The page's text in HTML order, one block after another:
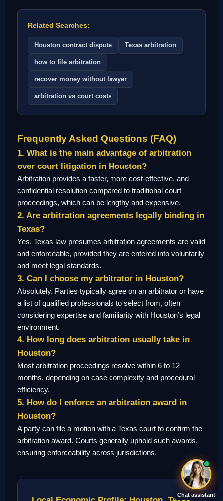
Chat assistant
Related Searches:
Houston contract dispute Texas arbitration
how to file arbitration
recover money without lawyer
arbitration vs court costs
Frequently Asked Questions (FAQ)
1. What is the main advantage of arbitration
over court litigation in Houston?
Arbitration provides a faster, more cost-effective, and
confidential resolution compared to traditional court
proceedings, which can be lengthy and expensive.
2. Are arbitration agreements legally binding in
Texas?
Yes. Texas law presumes arbitration agreements are valid
and enforceable, provided they are entered into voluntarily
and meet legal standards.
3. Can I choose my arbitrator in Houston?
Absolutely. Parties typically agree on an arbitrator or have
a list of qualified professionals to select from, often
considering expertise and familiarity with Houston’s legal
environment.
4. How long does arbitration usually take in
Houston?
Most arbitration proceedings resolve within 6 to 12
months, depending on case complexity and procedural
efficiency.
5. How do I enforce an arbitration award in
Houston?
A party can file a motion with a Texas court to confirm the
arbitration award. Courts generally uphold such awards,
ensuring enforceability across jurisdictions.